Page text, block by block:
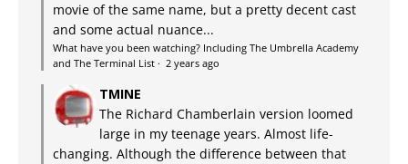
movie of the same name, but a pretty decent cast
and some actual nuance...
What have you been watching? Including The Umbrella Academy
and The Terminal List · 2 years ago
TMINE
The Richard Chamberlain version loomed
large in my teenage years. Almost life-
changing. Although the difference between that